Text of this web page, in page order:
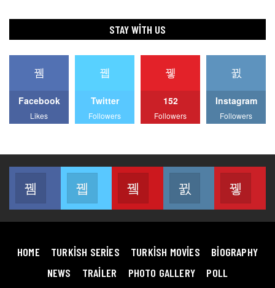
STAY WITH US
Facebook
Likes
Twitter
Followers
152
Followers
Instagram
Followers
Facebook
Join us on FacebookJoin us on Twitter
Youtube
Join us on Youtube
Instagram
Join us on
HOME TURKISH SERIES TURKISH MOVIES
BIOGRAPHY
NEWS
TRAILER PHOTO GALLERY POLL